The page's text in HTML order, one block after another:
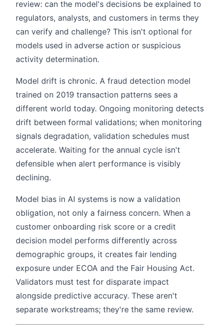
review: can the model's decisions be explained to
regulators, analysts, and customers in terms they
can verify and challenge? This isn't optional for
models used in adverse action or suspicious
activity determination.
Model drift is chronic. A fraud detection model
trained on 2019 transaction patterns sees a
different world today. Ongoing monitoring detects
drift between formal validations; when monitoring
signals degradation, validation schedules must
accelerate. Waiting for the annual cycle isn't
defensible when alert performance is visibly
declining.
Model bias in AI systems is now a validation
obligation, not only a fairness concern. When a
customer onboarding risk score or a credit
decision model performs differently across
demographic groups, it creates fair lending
exposure under ECOA and the Fair Housing Act.
Validators must test for disparate impact
alongside predictive accuracy. These aren't
separate workstreams; they're the same review.